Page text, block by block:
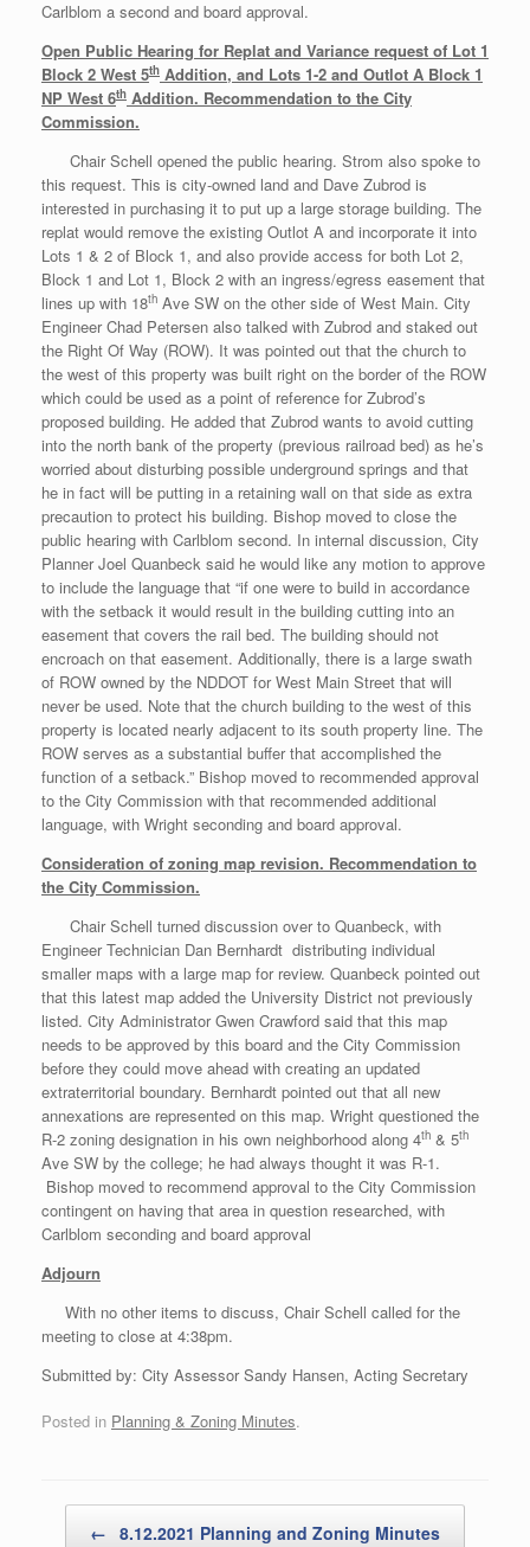
Carlblom a second and board approval.
Open Public Hearing for Replat and Variance request of Lot 1
Block 2 West 5th Addition, and Lots 1-2 and Outlot A Block 1
NP West 6th Addition. Recommendation to the City
Commission.
Chair Schell opened the public hearing. Strom also spoke to
this request. This is city-owned land and Dave Zubrod is
interested in purchasing it to put up a large storage building. The
replat would remove the existing Outlot A and incorporate it into
Lots 1 & 2 of Block 1, and also provide access for both Lot 2,
Block 1 and Lot 1, Block 2 with an ingress/egress easement that
lines up with 18th Ave SW on the other side of West Main. City
Engineer Chad Petersen also talked with Zubrod and staked out
the Right Of Way (ROW). It was pointed out that the church to
the west of this property was built right on the border of the ROW
which could be used as a point of reference for Zubrod’s
proposed building. He added that Zubrod wants to avoid cutting
into the north bank of the property (previous railroad bed) as he’s
worried about disturbing possible underground springs and that
he in fact will be putting in a retaining wall on that side as extra
precaution to protect his building. Bishop moved to close the
public hearing with Carlblom second. In internal discussion, City
Planner Joel Quanbeck said he would like any motion to approve
to include the language that “if one were to build in accordance
with the setback it would result in the building cutting into an
easement that covers the rail bed. The building should not
encroach on that easement. Additionally, there is a large swath
of ROW owned by the NDDOT for West Main Street that will
never be used. Note that the church building to the west of this
property is located nearly adjacent to its south property line. The
ROW serves as a substantial buffer that accomplished the
function of a setback.” Bishop moved to recommended approval
to the City Commission with that recommended additional
language, with Wright seconding and board approval.
Consideration of zoning map revision. Recommendation to
the City Commission.
Chair Schell turned discussion over to Quanbeck, with
Engineer Technician Dan Bernhardt distributing individual
smaller maps with a large map for review. Quanbeck pointed out
that this latest map added the University District not previously
listed. City Administrator Gwen Crawford said that this map
needs to be approved by this board and the City Commission
before they could move ahead with creating an updated
extraterritorial boundary. Bernhardt pointed out that all new
annexations are represented on this map. Wright questioned the
R-2 zoning designation in his own neighborhood along 4th & 5th
Ave SW by the college; he had always thought it was R-1.
Bishop moved to recommend approval to the City Commission
contingent on having that area in question researched, with
Carlblom seconding and board approval
Adjourn
With no other items to discuss, Chair Schell called for the
meeting to close at 4:38pm.
Submitted by: City Assessor Sandy Hansen, Acting Secretary
Posted in Planning & Zoning Minutes.
← 8.12.2021 Planning and Zoning Minutes